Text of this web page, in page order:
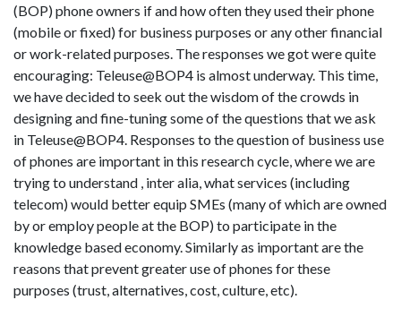
(BOP) phone owners if and how often they used their phone
(mobile or fixed) for business purposes or any other financial
or work-related purposes. The responses we got were quite
encouraging: Teleuse@BOP4 is almost underway. This time,
we have decided to seek out the wisdom of the crowds in
designing and fine-tuning some of the questions that we ask
in Teleuse@BOP4. Responses to the question of business use
of phones are important in this research cycle, where we are
trying to understand , inter alia, what services (including
telecom) would better equip SMEs (many of which are owned
by or employ people at the BOP) to participate in the
knowledge based economy. Similarly as important are the
reasons that prevent greater use of phones for these
purposes (trust, alternatives, cost, culture, etc).